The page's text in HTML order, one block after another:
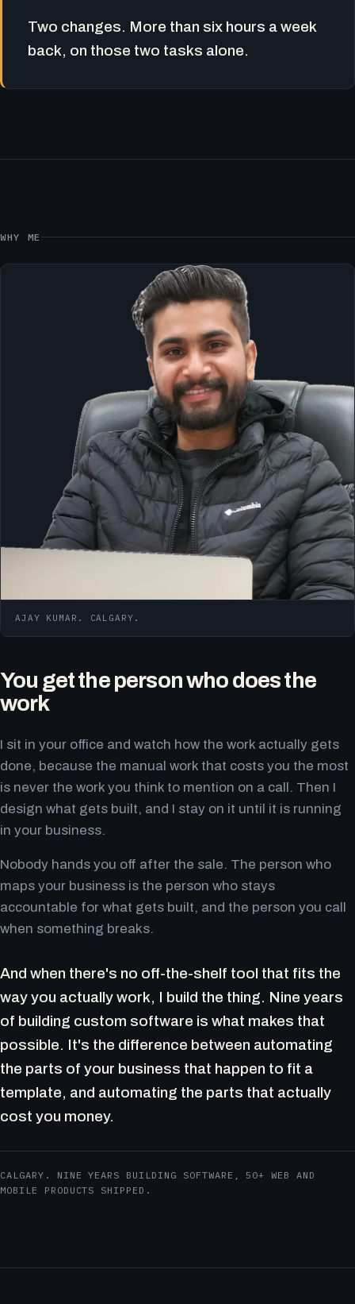
Two changes. More than six hours a week
back, on those two tasks alone.
WHY ME
AJAY KUMAR. CALGARY.
You get the person who does the
work
I sit in your office and watch how the work actually gets
done, because the manual work that costs you the most
is never the work you think to mention on a call. Then I
design what gets built, and I stay on it until it is running
in your business.
Nobody hands you off after the sale. The person who
maps your business is the person who stays
accountable for what gets built, and the person you call
when something breaks.
And when there's no off-the-shelf tool that fits the
way you actually work, I build the thing. Nine years
of building custom software is what makes that
possible. It's the difference between automating
the parts of your business that happen to fit a
template, and automating the parts that actually
cost you money.
CALGARY. NINE YEARS BUILDING SOFTWARE, 50+ WEB AND
MOBILE PRODUCTS SHIPPED.